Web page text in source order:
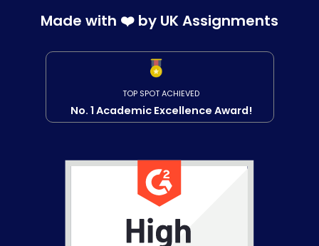
Made with ❤️ by UK Assignments
TOP SPOT ACHIEVED
No. 1 Academic Excellence Award!